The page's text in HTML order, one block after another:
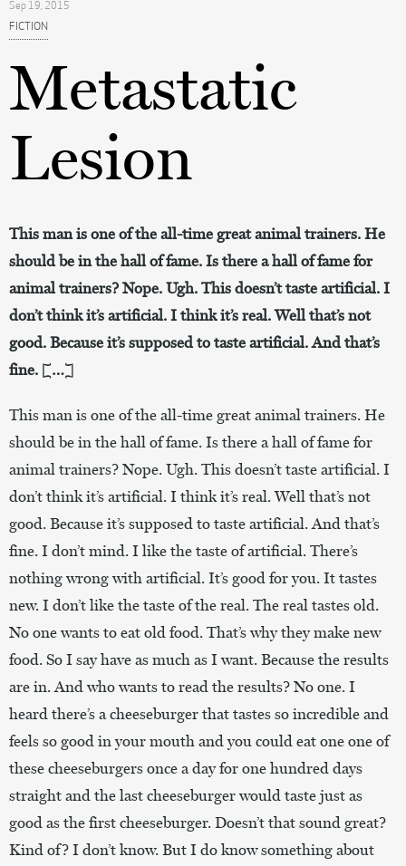
Sep 19, 2015
FICTION
Metastatic
Lesion
This man is one of the all-time great animal trainers. He
should be in the hall of fame. Is there a hall of fame for
animal trainers? Nope. Ugh. This doesn’t taste artificial. I
don’t think it’s artificial. I think it’s real. Well that’s not
good. Because it’s supposed to taste artificial. And that’s
fine. […]
This man is one of the all-time great animal trainers. He
should be in the hall of fame. Is there a hall of fame for
animal trainers? Nope. Ugh. This doesn’t taste artificial. I
don’t think it’s artificial. I think it’s real. Well that’s not
good. Because it’s supposed to taste artificial. And that’s
fine. I don’t mind. I like the taste of artificial. There’s
nothing wrong with artificial. It’s good for you. It tastes
new. I don’t like the taste of the real. The real tastes old.
No one wants to eat old food. That’s why they make new
food. So I say have as much as I want. Because the results
are in. And who wants to read the results? No one. I
heard there’s a cheeseburger that tastes so incredible and
feels so good in your mouth and you could eat one one of
these cheeseburgers once a day for one hundred days
straight and the last cheeseburger would taste just as
good as the first cheeseburger. Doesn’t that sound great?
Kind of? I don’t know. But I do know something about